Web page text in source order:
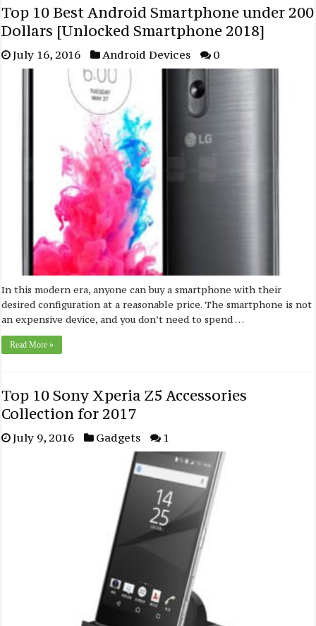
Top 10 Best Android Smartphone under 200
Dollars [Unlocked Smartphone 2018]
July 16, 2016 Android Devices 0
In this modern era, anyone can buy a smartphone with their
desired configuration at a reasonable price. The smartphone is not
an expensive device, and you don’t need to spend …
Read More »
Top 10 Sony Xperia Z5 Accessories
Collection for 2017
July 9, 2016 Gadgets 1